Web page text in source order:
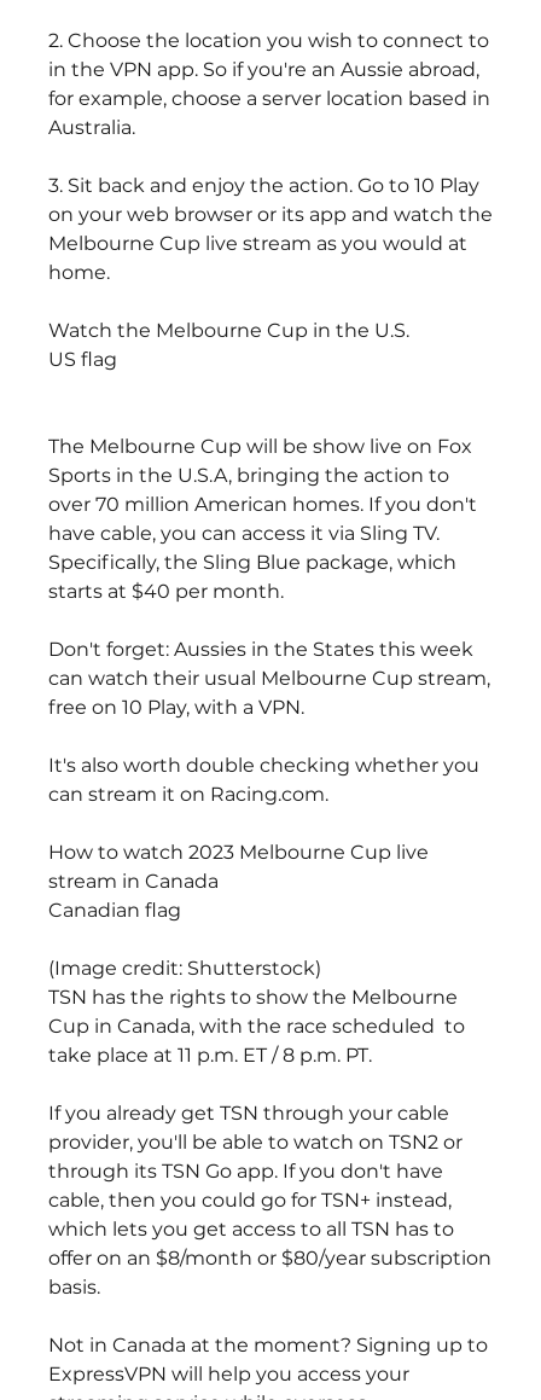
2. Choose the location you wish to connect to
in the VPN app. So if you're an Aussie abroad,
for example, choose a server location based in
Australia.
3. Sit back and enjoy the action. Go to 10 Play
on your web browser or its app and watch the
Melbourne Cup live stream as you would at
home.
Watch the Melbourne Cup in the U.S.
US flag
The Melbourne Cup will be show live on Fox
Sports in the U.S.A, bringing the action to
over 70 million American homes. If you don't
have cable, you can access it via Sling TV.
Specifically, the Sling Blue package, which
starts at $40 per month.
Don't forget: Aussies in the States this week
can watch their usual Melbourne Cup stream,
free on 10 Play, with a VPN.
It's also worth double checking whether you
can stream it on Racing.com.
How to watch 2023 Melbourne Cup live
stream in Canada
Canadian flag
(Image credit: Shutterstock)
TSN has the rights to show the Melbourne
Cup in Canada, with the race scheduled  to
take place at 11 p.m. ET / 8 p.m. PT.
If you already get TSN through your cable
provider, you'll be able to watch on TSN2 or
through its TSN Go app. If you don't have
cable, then you could go for TSN+ instead,
which lets you get access to all TSN has to
offer on an $8/month or $80/year subscription
basis.
Not in Canada at the moment? Signing up to
ExpressVPN will help you access your